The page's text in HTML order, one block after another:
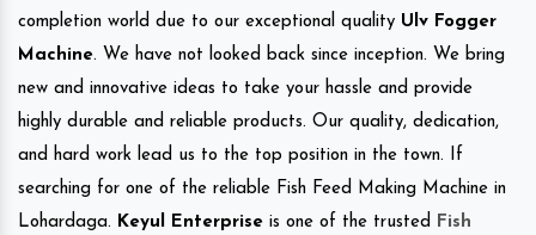
completion world due to our exceptional quality Ulv Fogger
Machine. We have not looked back since inception. We bring
new and innovative ideas to take your hassle and provide
highly durable and reliable products. Our quality, dedication,
and hard work lead us to the top position in the town. If
searching for one of the reliable Fish Feed Making Machine in
Lohardaga. Keyul Enterprise is one of the trusted Fish